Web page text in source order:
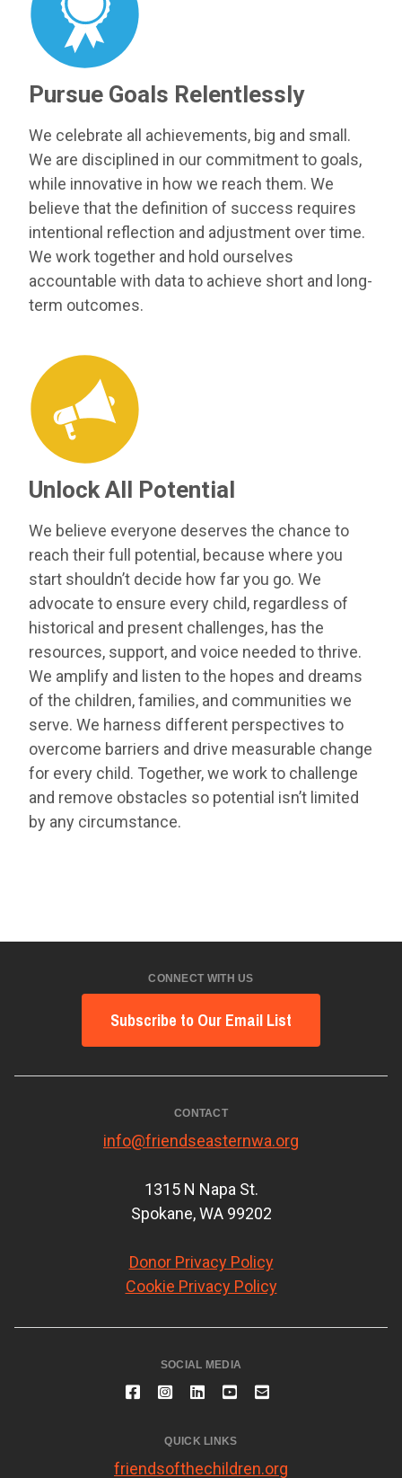
Pursue Goals Relentlessly
We celebrate all achievements, big and small.
We are disciplined in our commitment to goals,
while innovative in how we reach them. We
believe that the definition of success requires
intentional reflection and adjustment over time.
We work together and hold ourselves
accountable with data to achieve short and long-
term outcomes.
Unlock All Potential
We believe everyone deserves the chance to
reach their full potential, because where you
start shouldn’t decide how far you go. We
advocate to ensure every child, regardless of
historical and present challenges, has the
resources, support, and voice needed to thrive.
We amplify and listen to the hopes and dreams
of the children, families, and communities we
serve. We harness different perspectives to
overcome barriers and drive measurable change
for every child. Together, we work to challenge
and remove obstacles so potential isn’t limited
by any circumstance.
CONNECT WITH US
Subscribe to Our Email List
CONTACT
info@friendseasternwa.org
1315 N Napa St.
Spokane, WA 99202
Donor Privacy Policy
Cookie Privacy Policy
SOCIAL MEDIA
QUICK LINKS
friendsofthechildren.org